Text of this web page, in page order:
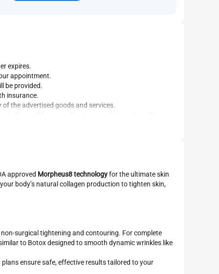
expires.
appointment.
be provided.
insurance.
the advertised goods and services.
problems swallowing, speaking, or breathing.
approved Morpheus8 technologyfor the ultimate skin
body’s natural collagen production to tighten skin,
surgical tightening and contouring. For complete
to Botox designed to smooth dynamic wrinkles like
ensure safe, effective results tailored to your